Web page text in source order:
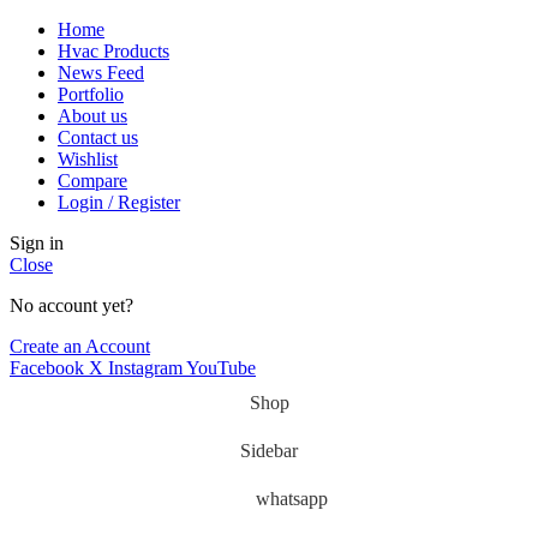
Home
Hvac Products
News Feed
Portfolio
About us
Contact us
Wishlist
Compare
Login / Register
Sign in
Close
No account yet?
Create an Account
Facebook X InstagramYouTube
Shop
Sidebar
whatsapp